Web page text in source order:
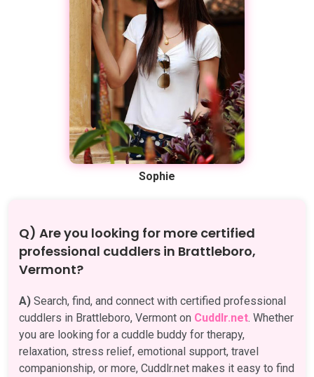
Sophie
Q) Are you looking for more certified
professional cuddlers in Brattleboro,
Vermont?
A) Search, find, and connect with certified professional
cuddlers in Brattleboro, Vermont on Cuddlr.net. Whether
you are looking for a cuddle buddy for therapy,
relaxation, stress relief, emotional support, travel
companionship, or more, Cuddlr.net makes it easy to find